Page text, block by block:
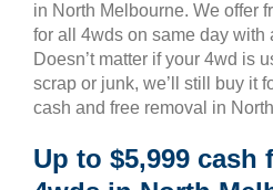
in North Melbourne. We offer
for all 4wds on same day with
Doesn’t matter if your 4wd is
scrap or junk, we’ll still buy it
cash and free removal in
Up to $5,999 cash